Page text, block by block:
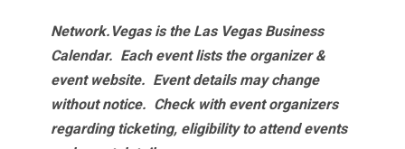
Network.Vegas is the Las Vegas Business
Calendar. Each event lists the organizer &
event website. Event details may change
without notice. Check with event organizers
regarding ticketing, eligibility to attend events